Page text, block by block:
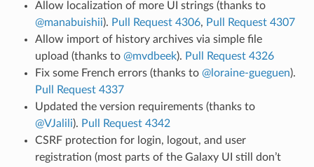
Allow localization of more UI strings (thanks to
@manabuishii). Pull Request 4306, Pull Request 4307
Allow import of history archives via simple file
upload (thanks to @mvdbeek). Pull Request 4326
Fix some French errors (thanks to @loraine-gueguen).
Pull Request 4337
Updated the version requirements (thanks to
@VJalili). Pull Request 4342
CSRF protection for login, logout, and user
registration (most parts of the Galaxy UI still don’t